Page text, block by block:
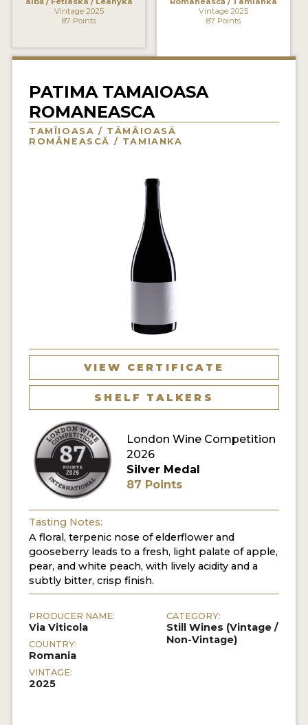
INTERVIEWS
VIDEOS
VIDEOS
WINES
Vintage 2025
87 Points
Vintage 2025
87 Points
PATIMA TAMAIOASA
ROMANEASCA
TAMÎIOASA / TĂMÂIOASĂ
ROMÂNEASCĂ / TAMIANKA
VIEW CERTIFICATE
SHELF TALKERS
London Wine Competition
2026
Silver Medal
87 Points
Tasting Notes:
A floral, terpenic nose of elderflower and
gooseberry leads to a fresh, light palate of apple,
pear, and white peach, with lively acidity and a
subtly bitter, crisp finish.
PRODUCER NAME:
Via Viticola
COUNTRY:
Romania
VINTAGE:
2025
CATEGORY:
Still Wines (Vintage /
Non-Vintage)